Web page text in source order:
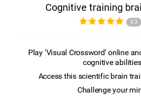
Cognitive training
3.3
Play 'Visual Crossword' online
cognitive
Access this scientific brain
Challenge your